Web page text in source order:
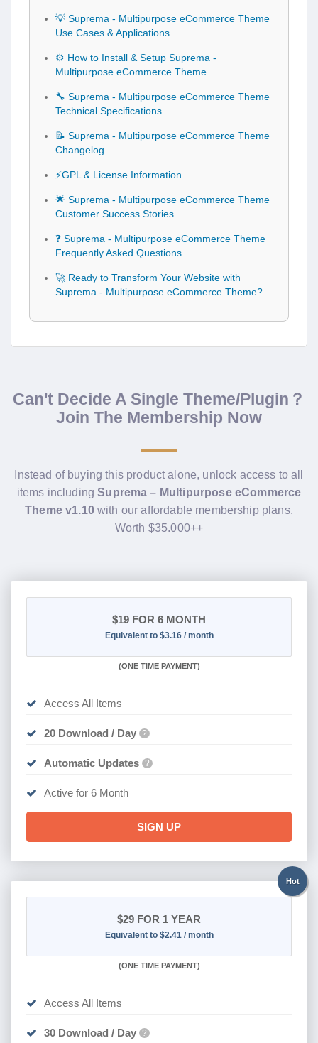
💡 Suprema - Multipurpose eCommerce Theme
Use Cases & Applications
⚙️ How to Install & Setup Suprema -
Multipurpose eCommerce Theme
🔧 Suprema - Multipurpose eCommerce Theme
Technical Specifications
📝 Suprema - Multipurpose eCommerce Theme
Changelog
⚡GPL & License Information
🌟 Suprema - Multipurpose eCommerce Theme
Customer Success Stories
❓ Suprema - Multipurpose eCommerce Theme
Frequently Asked Questions
🚀 Ready to Transform Your Website with
Suprema - Multipurpose eCommerce Theme?
Can't Decide A Single Theme/Plugin？
Join The Membership Now
Instead of buying this product alone, unlock access to all
items includingSuprema – Multipurpose eCommerce
Theme v1.10with our affordable membership plans.
Worth $35.000++
$19 FOR 6 MONTH
Equivalent to $3.16 / month
(ONE TIME PAYMENT)
Access All Items
20 Download / Day ?
Automatic Updates ?
Active for 6 Month
SIGN UP
Hot
$29 FOR 1 YEAR
Equivalent to $2.41 / month
(ONE TIME PAYMENT)
Access All Items
30 Download / Day ?